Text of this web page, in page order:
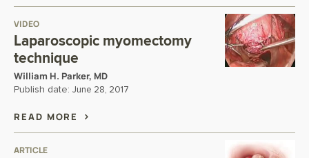
VIDEO
Laparoscopic myomectomy
technique
William H. Parker, MD
Publish date: June 28, 2017
READ MORE
ARTICLE